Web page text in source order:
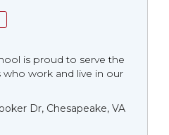
is proud to serve the
who work and live in our
Dr, Chesapeake, VA